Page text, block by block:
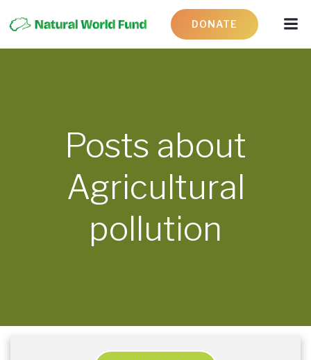
DONATE
Posts about
Agricultural
pollution